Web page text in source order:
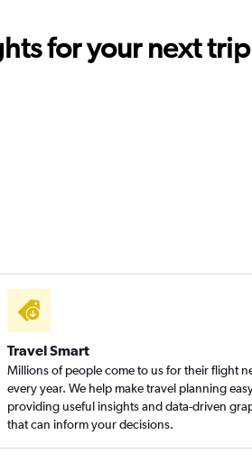
for your next trip
Travel Smart
Millions of people come to us for their flight
every year. We help make travel planning
providing useful insights and data-driven
that can inform your decisions.